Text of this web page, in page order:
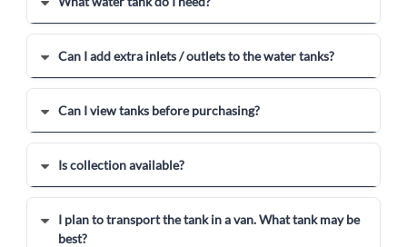
Can I add extra inlets / outlets to the water tanks?
Can I view tanks before purchasing?
Is collection available?
I plan to transport the tank in a van. What tank may be
best?